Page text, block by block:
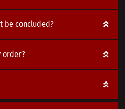
be concluded?
order?